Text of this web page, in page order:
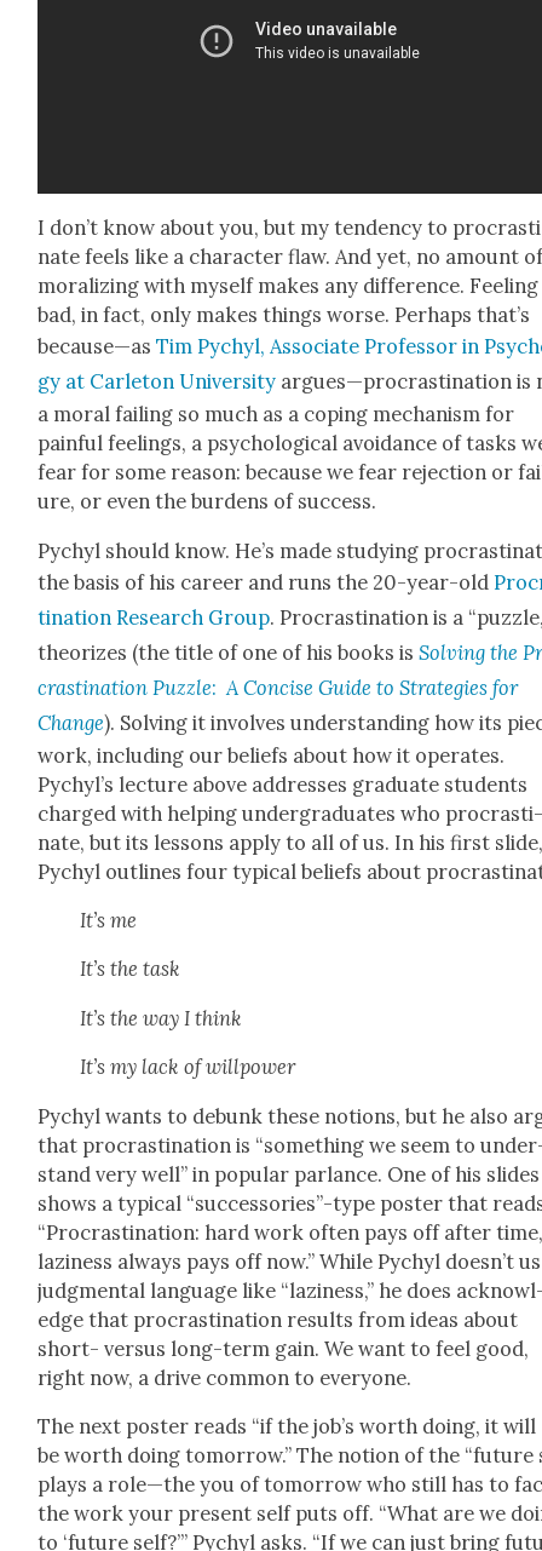
I don’t know about you, but my ten­den­cy to
nate feels like a char­ac­ter flaw. And yet, no amount
mor­al­iz­ing with myself makes any dif­fer­ence. Feel­ing
bad, in fact, only makes things worse. Per­haps that’s
because—asTim Pychyl, Asso­ciate Pro­fes­sor in
gy at Car­leton Uni­ver­si­ty argues—procrastination is
a moral fail­ing so much as a cop­ing mech­a­nism for
painful feel­ings, a psy­cho­log­i­cal avoid­ance of tasks
fear for some rea­son: because we fear rejec­tion or
ure, or even the bur­dens of suc­cess.
Pychyl should know. He’s made study­ing
the basis of his career and runs the 20-year-old
ti­na­tion Research Group. Pro­cras­ti­na­tion is a
the­o­rizes (the title of one of his books isSolv­ing the
cras­ti­na­tion Puz­zle:A Con­cise Guide to Strate­gies for
Change). Solv­ing it involves under­stand­ing how its
work, includ­ing our beliefs about how it oper­ates.
Pychyl’s lec­ture above address­es grad­u­ate stu­dents
charged with help­ing under­grad­u­ates who
nate, but its lessons apply to all of us. In his first
Pychyl out­lines four typ­i­cal beliefs about
It’s me
It’s the task
It’s the way I think
It’s my lack of willpow­er
Pychyl wants to debunk these notions, but he also
that pro­cras­ti­na­tion is “some­thing we seem to
stand very well” in pop­u­lar par­lance. One of his slides
shows a typ­i­cal “successories”-type poster that
“Pro­cras­ti­na­tion: hard work often pays off after
lazi­ness always pays off now.” While Pychyl doesn’t
judg­men­tal lan­guage like “lazi­ness,” he does
edge that pro­cras­ti­na­tion results from ideas about
short- ver­sus long-term gain. We want to feel good,
right now, a dri­ve com­mon to every­one.
The next poster reads “if the job’s worth doing, it
be worth doing tomor­row.” The notion of the “future
plays a role—the you of tomor­row who still has to
the work your present self puts off. “What are we
to ‘future self?’” Pychyl asks. “If we can just bring